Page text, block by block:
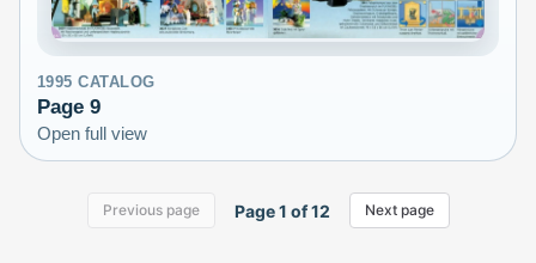
1995 CATALOG
Page 9
Open full view
Previous page Page1 of12 Next page